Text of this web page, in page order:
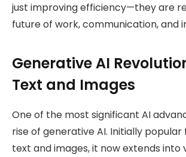
just improving efficiency—they are
future of work, communication, and
Generative AI
Text and Images
One of the most significant AI
rise of generative AI. Initially
text and images, it now extends into